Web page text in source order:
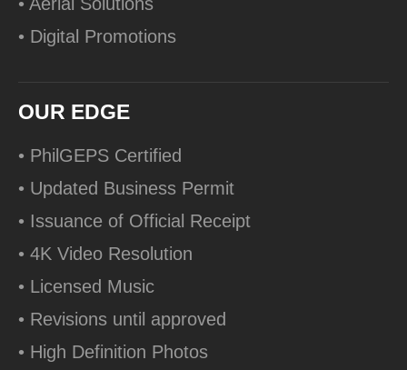
• Digital Promotions
OUR EDGE
• PhilGEPS Certified
• Updated Business Permit
• Issuance of Official Receipt
• 4K Video Resolution
• Licensed Music
• Revisions until approved
• High Definition Photos